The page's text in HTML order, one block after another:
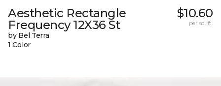
Aesthetic Rectangle
Frequency 12X36 St
by Bel Terra
1 Color
$10.60
per sq. ft.